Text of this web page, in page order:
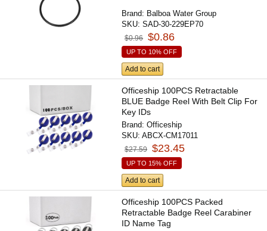
Brand: Balboa Water Group
SKU:SAD-30-229EP70
$0.96 $0.86
UP TO 10% OFF
Add to cart
Officeship 100PCS Retractable
BLUE Badge Reel With Belt Clip For
Key IDs
Brand:Officeship
SKU:ABCX-CM17011
$27.59 $23.45
UP TO 15% OFF
Add to cart
Officeship 100PCS Packed
Retractable Badge Reel Carabiner
ID Name Tag